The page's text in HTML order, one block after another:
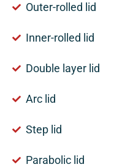
Outer-rolled lid
Inner-rolled lid
Double layer lid
Arc lid
Step lid
Parabolic lid